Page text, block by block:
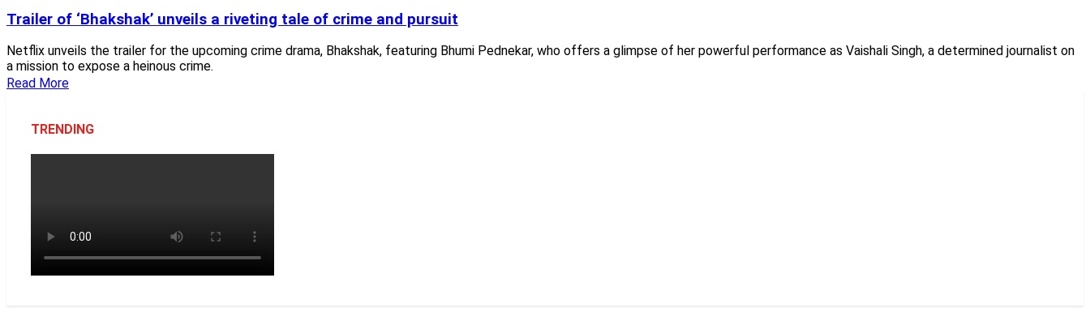
Trailer of ‘Bhakshak’ unveils a riveting tale of crime and pursuit
Netflix unveils the trailer for the upcoming crime drama, Bhakshak, featuring Bhumi Pednekar, who offers a glimpse of her powerful performance as Vaishali Singh, a determined journalist on
a mission to expose a heinous crime.
Read More
TRENDING